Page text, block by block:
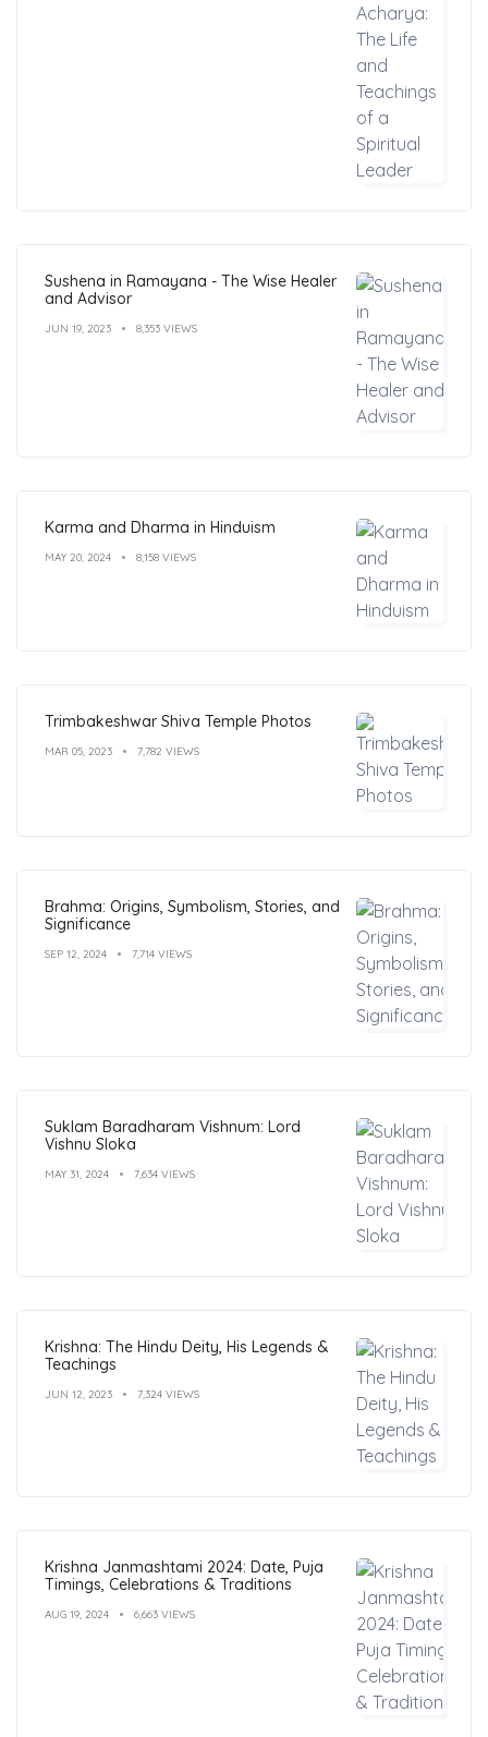
Sushena in Ramayana - The Wise Healer
and Advisor
JUN 19, 2023 8,353 VIEWS
Karma and Dharma in Hinduism
MAY 20, 2024 8,158 VIEWS
Trimbakeshwar Shiva Temple Photos
MAR 05, 2023 7,782 VIEWS
Brahma: Origins, Symbolism, Stories, and
Significance
SEP 12, 2024 7,714 VIEWS
Suklam Baradharam Vishnum: Lord
Vishnu Sloka
MAY 31, 2024 7,634 VIEWS
Krishna: The Hindu Deity, His Legends &
Teachings
JUN 12, 2023 7,324 VIEWS
Krishna Janmashtami 2024: Date, Puja
Timings, Celebrations & Traditions
AUG 19, 2024 6,663 VIEWS